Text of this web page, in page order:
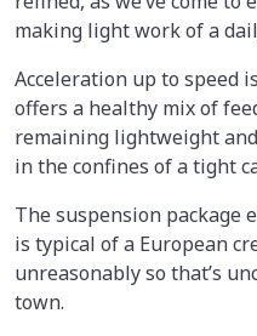
making light work of a
Acceleration up to speed
offers a healthy mix of
remaining lightweight
in the confines of a tight
The suspension package
is typical of a European
unreasonably so that’s
town.